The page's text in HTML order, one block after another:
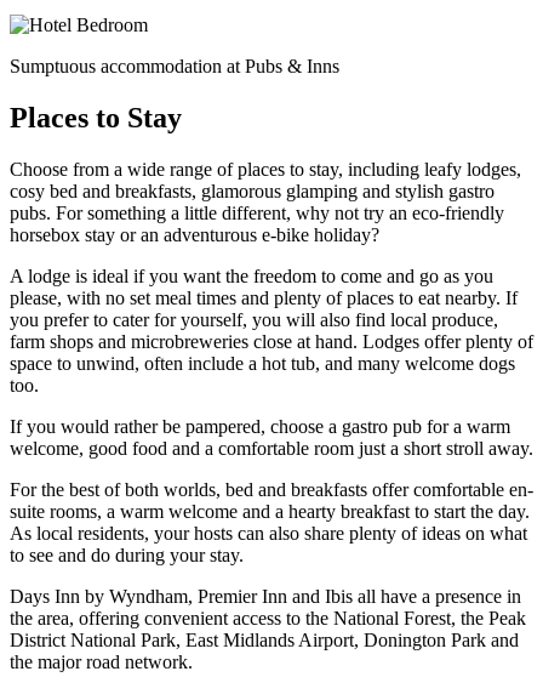
Sumptuous accommodation at Pubs & Inns
Places to Stay
Choose from a wide range of places to stay, including leafy lodges,
cosy bed and breakfasts, glamorous glamping and stylish gastro
pubs. For something a little different, why not try an eco-friendly
horsebox stay or an adventurous e-bike holiday?
A lodge is ideal if you want the freedom to come and go as you
please, with no set meal times and plenty of places to eat nearby. If
you prefer to cater for yourself, you will also find local produce,
farm shops and microbreweries close at hand. Lodges offer plenty of
space to unwind, often include a hot tub, and many welcome dogs
too.
If you would rather be pampered, choose a gastro pub for a warm
welcome, good food and a comfortable room just a short stroll away.
For the best of both worlds, bed and breakfasts offer comfortable en-
suite rooms, a warm welcome and a hearty breakfast to start the day.
As local residents, your hosts can also share plenty of ideas on what
to see and do during your stay.
Days Inn by Wyndham, Premier Inn and Ibis all have a presence in
the area, offering convenient access to the National Forest, the Peak
District National Park, East Midlands Airport, Donington Park and
the major road network.